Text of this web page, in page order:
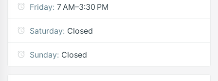
Friday: 7 AM–3:30 PM
Saturday: Closed
Sunday: Closed